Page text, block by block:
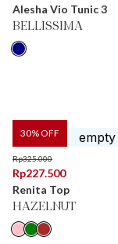
Alesha Vio Tunic 3
BELLISSIMA
30% OFF
Rp325.000
Rp227.500
Renita Top
HAZELNUT